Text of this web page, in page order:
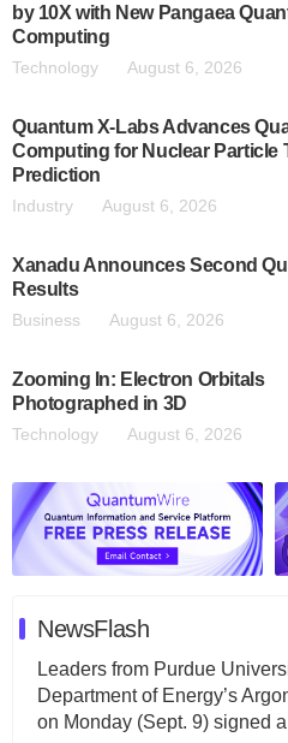
by 10X with New Pangaea
Computing
Technology August 6, 2026
Quantum X-Labs Advances
Computing for Nuclear Particle
Prediction
Industry August 6, 2026
Xanadu Announces Second
Results
Business August 6, 2026
Zooming In: Electron Orbitals
Photographed in 3D
Technology August 6, 2026
NewsFlash
Leaders from Purdue
Department of Energy’s
on Monday (Sept. 9) signed